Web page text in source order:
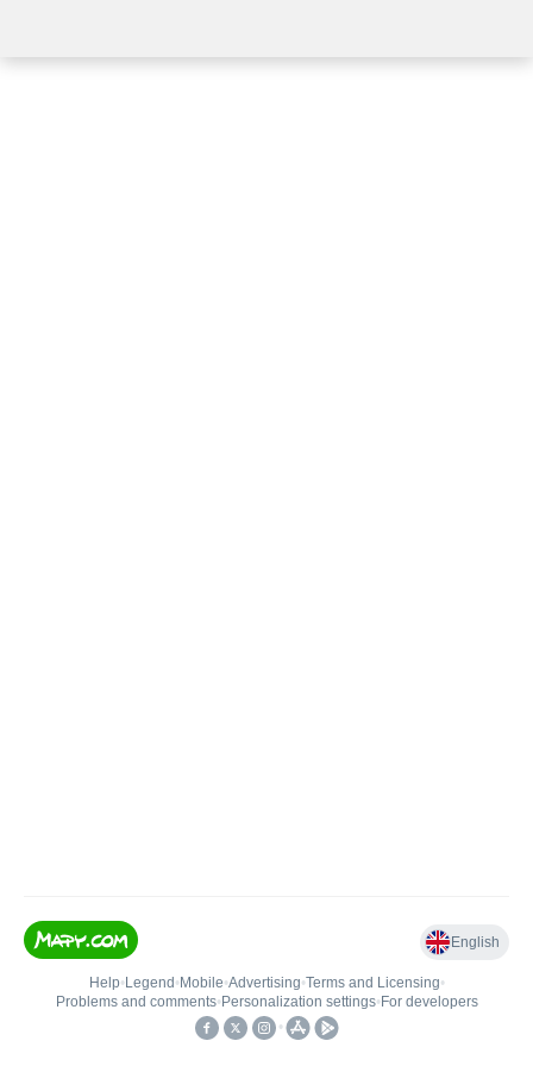
English
Help• Legend • Mobile•Advertising•Terms and Licensing•
Problems and comments• Personalization settings• For developers
•